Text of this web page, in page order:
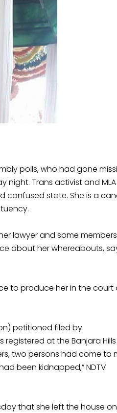
polls, who had gone
night. Trans activist and MLA
confused state. She is a
lawyer and some
about her whereabouts,
to produce her in the court
petitioned filed by
registered at the Banjara
two persons had come to
been kidnapped,” NDTV
that she left the house